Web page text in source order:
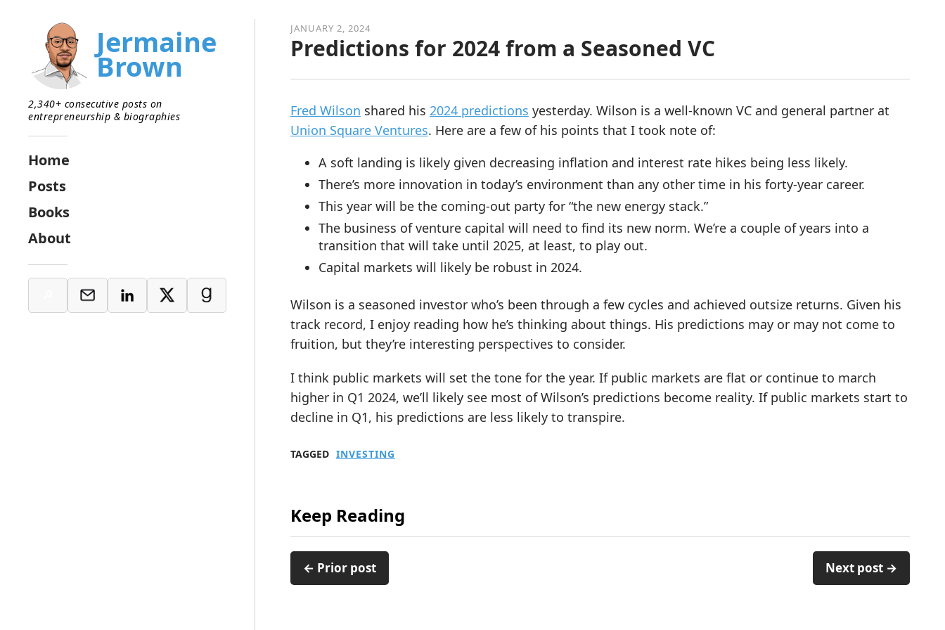
JANUARY 2, 2024
Predictions for 2024 from a Seasoned VC
Fred Wilson shared his 2024 predictions yesterday. Wilson is a well-known VC and general partner at
Union Square Ventures. Here are a few of his points that I took note of:
A soft landing is likely given decreasing inflation and interest rate hikes being less likely.
There’s more innovation in today’s environment than any other time in his forty-year career.
This year will be the coming-out party for “the new energy stack.”
The business of venture capital will need to find its new norm. We’re a couple of years into a
transition that will take until 2025, at least, to play out.
Capital markets will likely be robust in 2024.
Wilson is a seasoned investor who’s been through a few cycles and achieved outsize returns. Given his
track record, I enjoy reading how he’s thinking about things. His predictions may or may not come to
fruition, but they’re interesting perspectives to consider.
I think public markets will set the tone for the year. If public markets are flat or continue to march
higher in Q1 2024, we’ll likely see most of Wilson’s predictions become reality. If public markets start to
decline in Q1, his predictions are less likely to transpire.
TAGGED INVESTING
Keep Reading
← Prior post Next post →
Jermaine
Brown
2,340+ consecutive posts on
entrepreneurship & biographies
Home
Posts
Books
About